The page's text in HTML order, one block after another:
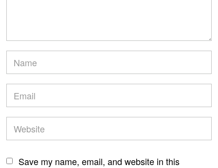
Save my name, email, and website in this